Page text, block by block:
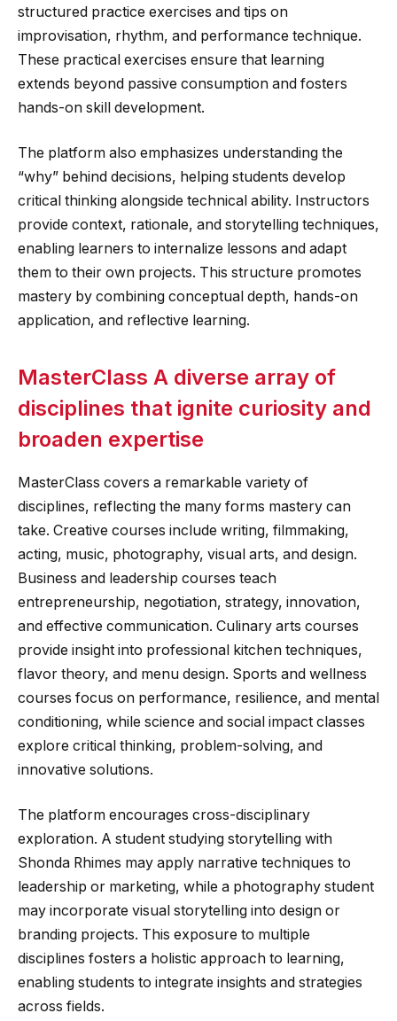
structured practice exercises and tips on
improvisation, rhythm, and performance technique.
These practical exercises ensure that learning
extends beyond passive consumption and fosters
hands-on skill development.
The platform also emphasizes understanding the
“why” behind decisions, helping students develop
critical thinking alongside technical ability. Instructors
provide context, rationale, and storytelling techniques,
enabling learners to internalize lessons and adapt
them to their own projects. This structure promotes
mastery by combining conceptual depth, hands-on
application, and reflective learning.
MasterClass A diverse array of
disciplines that ignite curiosity and
broaden expertise
MasterClass covers a remarkable variety of
disciplines, reflecting the many forms mastery can
take. Creative courses include writing, filmmaking,
acting, music, photography, visual arts, and design.
Business and leadership courses teach
entrepreneurship, negotiation, strategy, innovation,
and effective communication. Culinary arts courses
provide insight into professional kitchen techniques,
flavor theory, and menu design. Sports and wellness
courses focus on performance, resilience, and mental
conditioning, while science and social impact classes
explore critical thinking, problem-solving, and
innovative solutions.
The platform encourages cross-disciplinary
exploration. A student studying storytelling with
Shonda Rhimes may apply narrative techniques to
leadership or marketing, while a photography student
may incorporate visual storytelling into design or
branding projects. This exposure to multiple
disciplines fosters a holistic approach to learning,
enabling students to integrate insights and strategies
across fields.